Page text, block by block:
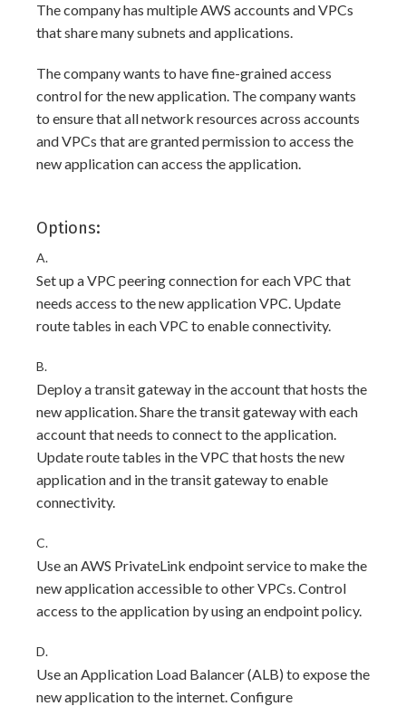
The company has multiple AWS accounts and VPCs
that share many subnets and applications.
The company wants to have fine-grained access
control for the new application. The company wants
to ensure that all network resources across accounts
and VPCs that are granted permission to access the
new application can access the application.
Options:
A.
Set up a VPC peering connection for each VPC that
needs access to the new application VPC. Update
route tables in each VPC to enable connectivity.
B.
Deploy a transit gateway in the account that hosts the
new application. Share the transit gateway with each
account that needs to connect to the application.
Update route tables in the VPC that hosts the new
application and in the transit gateway to enable
connectivity.
C.
Use an AWS PrivateLink endpoint service to make the
new application accessible to other VPCs. Control
access to the application by using an endpoint policy.
D.
Use an Application Load Balancer (ALB) to expose the
new application to the internet. Configure